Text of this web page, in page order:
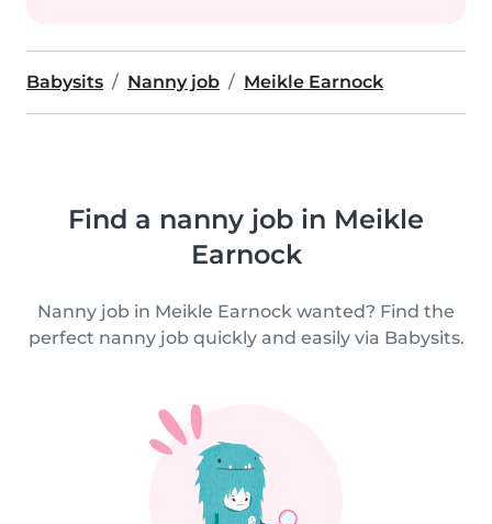
Babysits Nanny job Meikle Earnock
Find a nanny job in Meikle
Earnock
Nanny job in Meikle Earnock wanted? Find the
perfect nanny job quickly and easily via Babysits.